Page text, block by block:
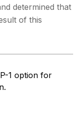
determined that
of this
1 option for